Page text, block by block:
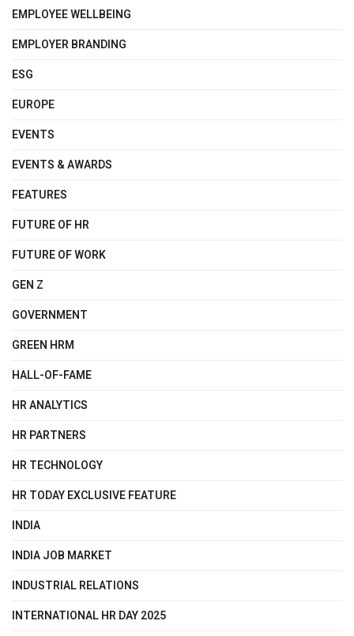
EMPLOYEE WELLBEING
EMPLOYER BRANDING
ESG
EUROPE
EVENTS
EVENTS & AWARDS
FEATURES
FUTURE OF HR
FUTURE OF WORK
GEN Z
GOVERNMENT
GREEN HRM
HALL-OF-FAME
HR ANALYTICS
HR PARTNERS
HR TECHNOLOGY
HR TODAY EXCLUSIVE FEATURE
INDIA
INDIA JOB MARKET
INDUSTRIAL RELATIONS
INTERNATIONAL HR DAY 2025